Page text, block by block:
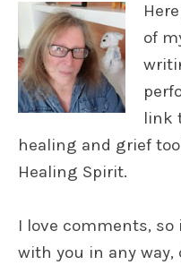
of
link
healing and grief
Healing Spirit.
I love comments,
with you in any way,